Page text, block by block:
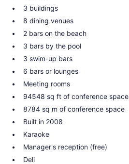
3 buildings
8 dining venues
2 bars on the beach
3 bars by the pool
3 swim-up bars
6 bars or lounges
Meeting rooms
94548 sq ft of conference space
8784 sq m of conference space
Built in 2008
Karaoke
Manager's reception (free)
Deli